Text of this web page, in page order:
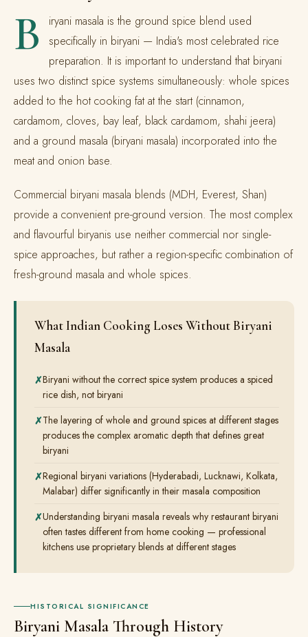
B
iryani masala is the ground spice blend used
specifically in biryani — India's most celebrated rice
preparation. It is important to understand that biryani
uses two distinct spice systems simultaneously: whole spices
added to the hot cooking fat at the start (cinnamon,
cardamom, cloves, bay leaf, black cardamom, shahi jeera)
and a ground masala (biryani masala) incorporated into the
meat and onion base.
Commercial biryani masala blends (MDH, Everest, Shan)
provide a convenient pre-ground version. The most complex
and flavourful biryanis use neither commercial nor single-
spice approaches, but rather a region-specific combination of
fresh-ground masala and whole spices.
What Indian Cooking Loses Without Biryani
Masala
Biryani without the correct spice system produces a spiced
rice dish, not biryani
The layering of whole and ground spices at different stages
produces the complex aromatic depth that defines great
biryani
Regional biryani variations (Hyderabadi, Lucknawi, Kolkata,
Malabar) differ significantly in their masala composition
Understanding biryani masala reveals why restaurant biryani
often tastes different from home cooking — professional
kitchens use proprietary blends at different stages
HISTORICAL SIGNIFICANCE
Biryani Masala Through History